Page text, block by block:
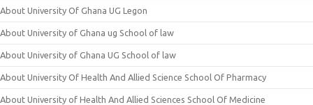
About University Of Ghana UG Legon
About University of Ghana ug School of law
About University of Ghana UG School of law
About University Of Health And Allied Science School Of Pharmacy
About University of Health And Allied Sciences School Of Medicine